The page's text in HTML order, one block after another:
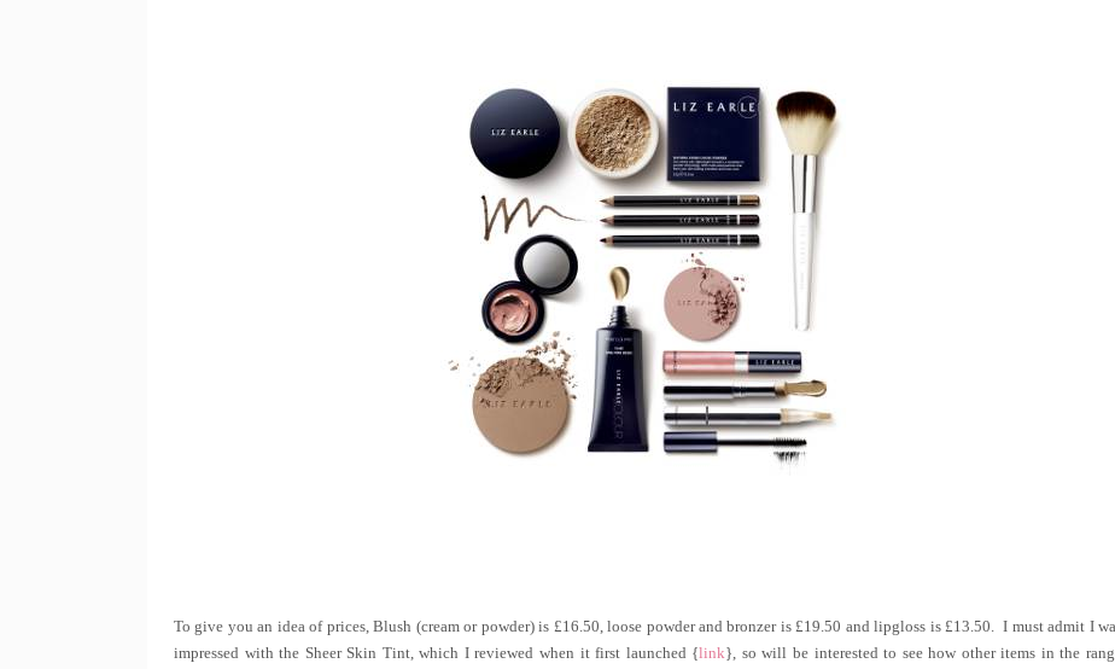
To give you an idea of prices, Blush (cream or powder) is £16.50, loose powder and bronzer is £19.50 and lipgloss is £13.50. I must admit I
impressed with the Sheer Skin Tint, which I reviewed when it first launched {link}, so will be interested to see how other items in the